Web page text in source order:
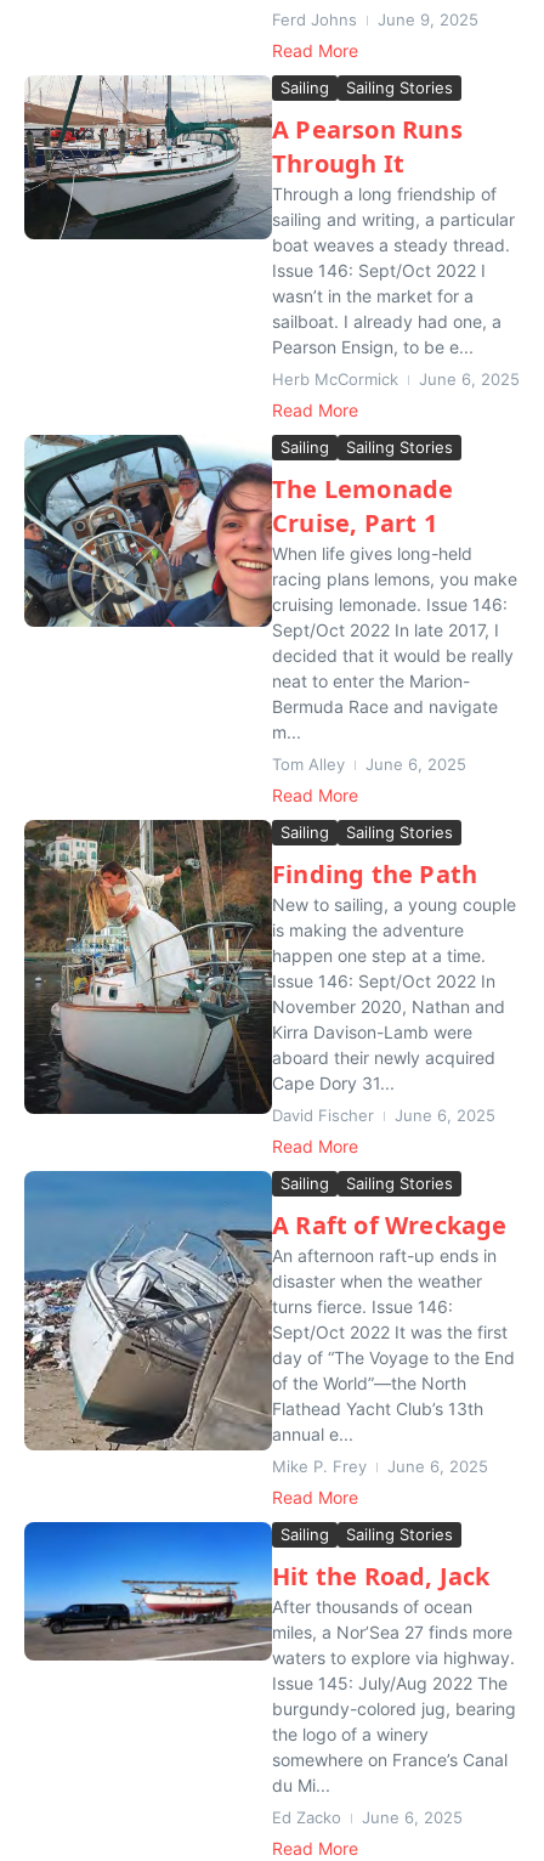
Ferd Johns June 9, 2025
Read More
Sailing Sailing Stories
A Pearson Runs
Through It
Through a long friendship of
sailing and writing, a particular
boat weaves a steady thread.
Issue 146: Sept/Oct 2022 I
wasn’t in the market for a
sailboat. I already had one, a
Pearson Ensign, to be e...
Herb McCormick June 6, 2025
Read More
Sailing Sailing Stories
The Lemonade
Cruise, Part 1
When life gives long-held
racing plans lemons, you make
cruising lemonade. Issue 146:
Sept/Oct 2022 In late 2017, I
decided that it would be really
neat to enter the Marion-
Bermuda Race and navigate
m...
Tom Alley June 6, 2025
Read More
Sailing Sailing Stories
Finding the Path
New to sailing, a young couple
is making the adventure
happen one step at a time.
Issue 146: Sept/Oct 2022 In
November 2020, Nathan and
Kirra Davison-Lamb were
aboard their newly acquired
Cape Dory 31...
David Fischer June 6, 2025
Read More
Sailing Sailing Stories
A Raft of Wreckage
An afternoon raft-up ends in
disaster when the weather
turns fierce. Issue 146:
Sept/Oct 2022 It was the first
day of “The Voyage to the End
of the World”—the North
Flathead Yacht Club’s 13th
annual e...
Mike P. Frey June 6, 2025
Read More
Sailing Sailing Stories
Hit the Road, Jack
After thousands of ocean
miles, a Nor’Sea 27 finds more
waters to explore via highway.
Issue 145: July/Aug 2022 The
burgundy-colored jug, bearing
the logo of a winery
somewhere on France’s Canal
du Mi...
Ed Zacko June 6, 2025
Read More